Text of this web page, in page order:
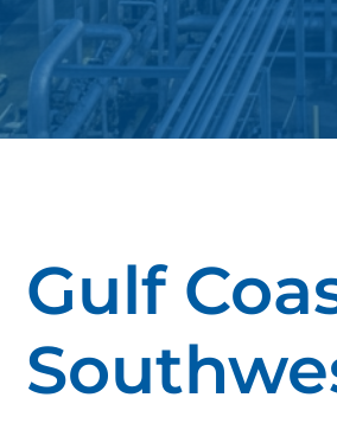
Gulf